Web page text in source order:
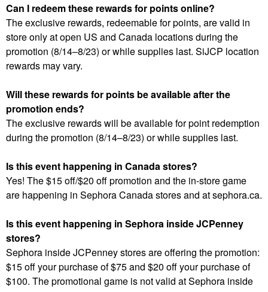
Can I redeem these rewards for points online?
The exclusive rewards, redeemable for points, are valid in
store only at open US and Canada locations during the
promotion (8/14–8/23) or while supplies last. SiJCP location
rewards may vary.
Will these rewards for points be available after the
promotion ends?
The exclusive rewards will be available for point redemption
during the promotion (8/14–8/23) or while supplies last.
Is this event happening in Canada stores?
Yes! The $15 off/$20 off promotion and the in-store game
are happening in Sephora Canada stores and at sephora.ca.
Is this event happening in Sephora inside JCPenney
stores?
Sephora inside JCPenney stores are offering the promotion:
$15 off your purchase of $75 and $20 off your purchase of
$100. The promotional game is not valid at Sephora inside